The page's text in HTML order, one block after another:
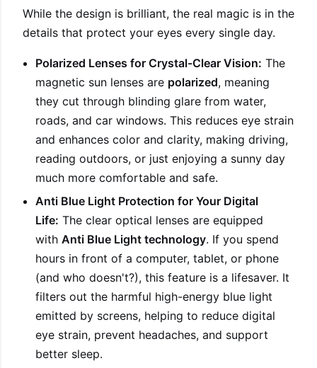
While the design is brilliant, the real magic is in the
details that protect your eyes every single day.
Polarized Lenses for Crystal-Clear Vision: The
magnetic sun lenses are polarized, meaning
they cut through blinding glare from water,
roads, and car windows. This reduces eye strain
and enhances color and clarity, making driving,
reading outdoors, or just enjoying a sunny day
much more comfortable and safe.
Anti Blue Light Protection for Your Digital
Life: The clear optical lenses are equipped
with Anti Blue Light technology. If you spend
hours in front of a computer, tablet, or phone
(and who doesn't?), this feature is a lifesaver. It
filters out the harmful high-energy blue light
emitted by screens, helping to reduce digital
eye strain, prevent headaches, and support
better sleep.